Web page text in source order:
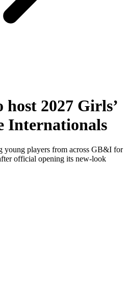
host 2027 Girls’
Internationals
young players from across GB&I for
official opening its new-look